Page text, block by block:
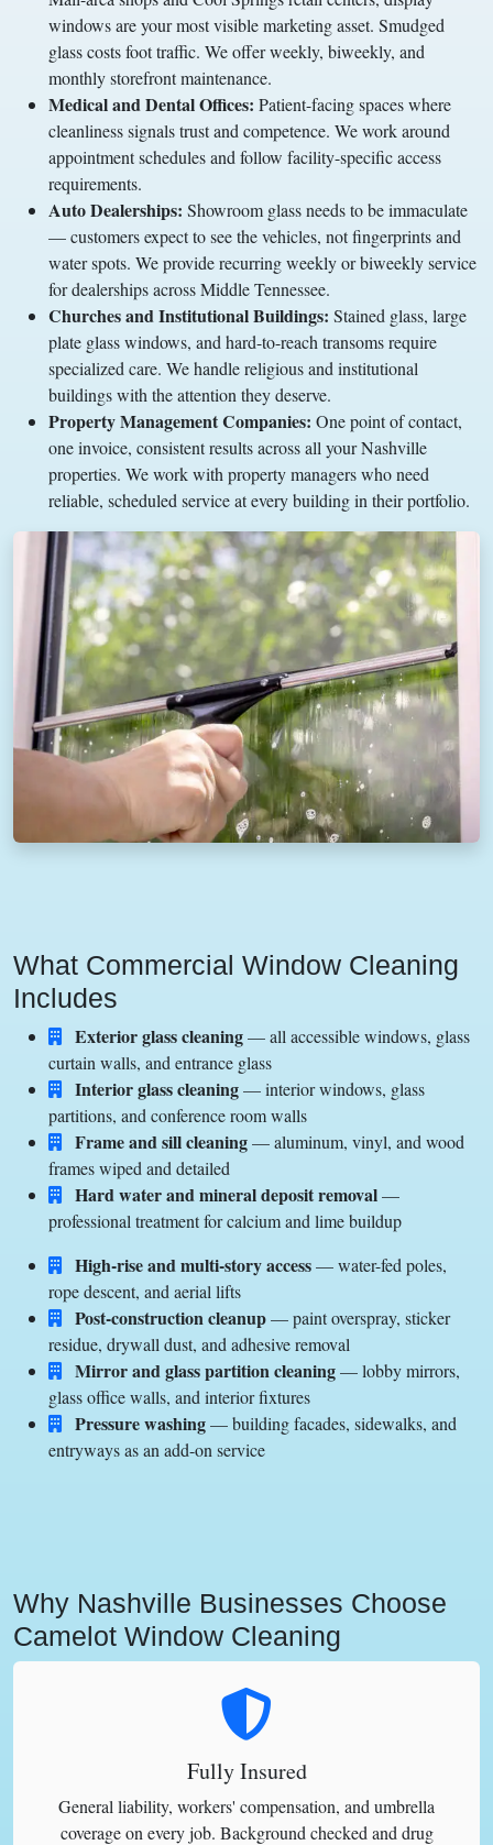
windows are your most visible marketing asset. Smudged
glass costs foot traffic. We offer weekly, biweekly, and
monthly storefront maintenance.
Medical and Dental Offices: Patient-facing spaces where
cleanliness signals trust and competence. We work around
appointment schedules and follow facility-specific access
requirements.
Auto Dealerships: Showroom glass needs to be immaculate
— customers expect to see the vehicles, not fingerprints and
water spots. We provide recurring weekly or biweekly service
for dealerships across Middle Tennessee.
Churches and Institutional Buildings: Stained glass, large
plate glass windows, and hard-to-reach transoms require
specialized care. We handle religious and institutional
buildings with the attention they deserve.
Property Management Companies: One point of contact,
one invoice, consistent results across all your Nashville
properties. We work with property managers who need
reliable, scheduled service at every building in their portfolio.
What Commercial Window Cleaning
Includes
Exterior glass cleaning— all accessible windows, glass
curtain walls, and entrance glass
Interior glass cleaning— interior windows, glass
partitions, and conference room walls
Frame and sill cleaning— aluminum, vinyl, and wood
frames wiped and detailed
Hard water and mineral deposit removal—
professional treatment for calcium and lime buildup
High-rise and multi-story access— water-fed poles,
rope descent, and aerial lifts
Post-construction cleanup— paint overspray, sticker
residue, drywall dust, and adhesive removal
Mirror and glass partition cleaning— lobby mirrors,
glass office walls, and interior fixtures
Pressure washing— building facades, sidewalks, and
entryways as an add-on service
Why Nashville Businesses Choose
Camelot Window Cleaning
Fully Insured
General liability, workers' compensation, and umbrella
coverage on every job. Background checked and drug